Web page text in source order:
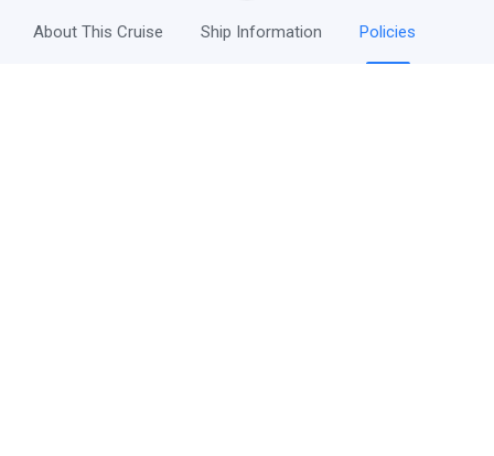
About This Cruise Ship Information Policies